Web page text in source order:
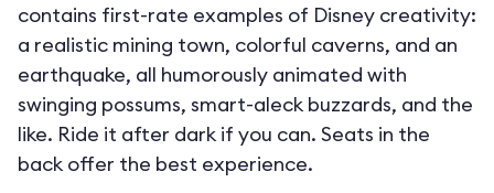
contains first-rate examples of Disney creativity:
a realistic mining town, colorful caverns, and an
earthquake, all humorously animated with
swinging possums, smart-aleck buzzards, and the
like. Ride it after dark if you can. Seats in the
back offer the best experience.